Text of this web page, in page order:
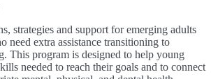
strategies and support for emerging adults
need extra assistance transitioning to
This program is designed to help young
needed to reach their goals and to connect